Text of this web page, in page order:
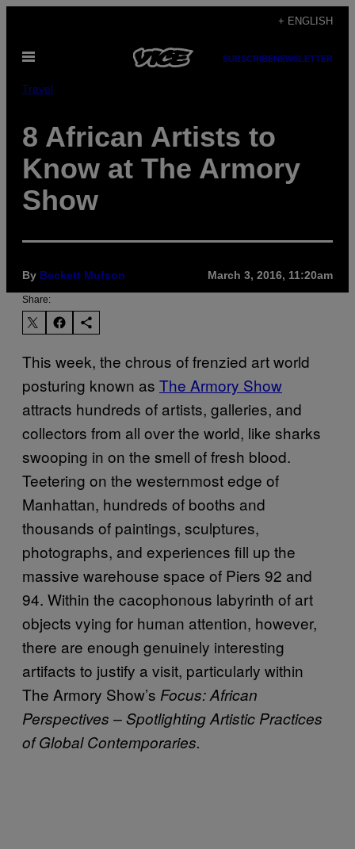
content
+ ENGLISH
Open
SUBSCRIBENEWSLETTER
Travel
8 African Artists to
Know at The Armory
Show
By Beckett Mufson March 3, 2016, 11:20am
Share:
This week, the chrous of frenzied art world
posturing known as The Armory Show
attracts hundreds of artists, galleries, and
collectors from all over the world, like sharks
swooping in on the smell of fresh blood.
Teetering on the westernmost edge of
Manhattan, hundreds of booths and
thousands of paintings, sculptures,
photographs, and experiences fill up the
massive warehouse space of Piers 92 and
94. Within the cacophonous labyrinth of art
objects vying for human attention, however,
there are enough genuinely interesting
artifacts to justify a visit, particularly within
The Armory Show’s Focus: African
Perspectives – Spotlighting Artistic Practices
of Global Contemporaries.